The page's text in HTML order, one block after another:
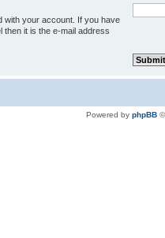
with your account. If you have
then it is the e-mail address
Powered by phpBB